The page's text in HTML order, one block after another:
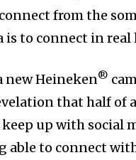
from the
to connect in real
new Heineken®
that half of
up with social
able to connect